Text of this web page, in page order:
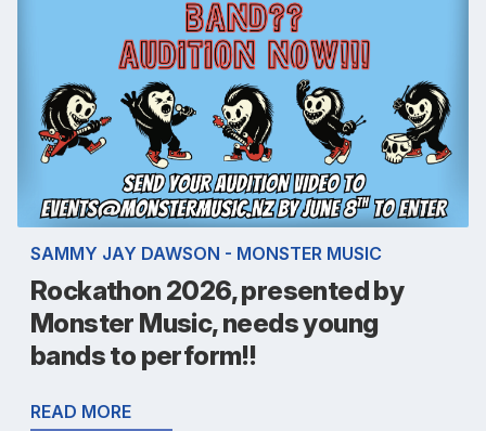
SAMMY JAY DAWSON - MONSTER MUSIC
Rockathon 2026, presented by
Monster Music, needs young
bands to perform!!
READ MORE